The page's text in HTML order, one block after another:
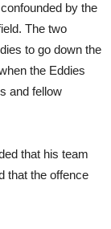
by the
The two
to go down the
the Eddies
and fellow
that his team
that the offence